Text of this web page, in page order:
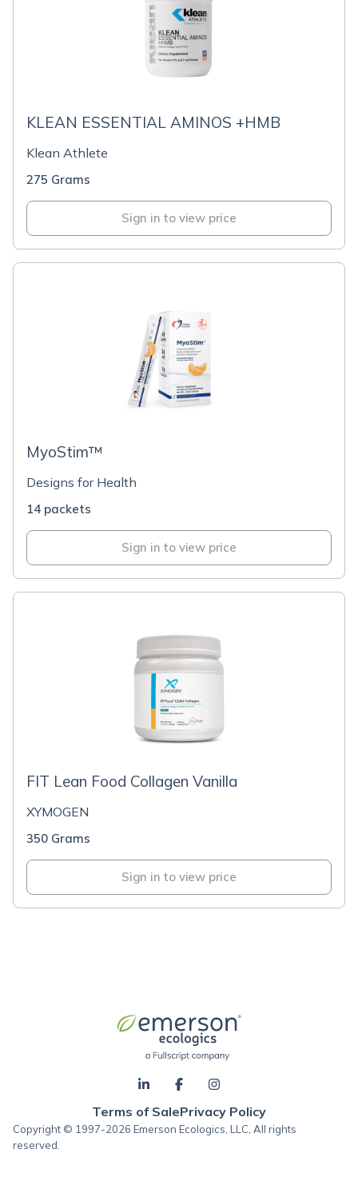
KLEAN ESSENTIAL AMINOS +HMB
Klean Athlete
275 Grams
Sign in to view price
MyoStim™
Designs for Health
14 packets
Sign in to view price
FIT Lean Food Collagen Vanilla
XYMOGEN
350 Grams
Sign in to view price
Terms of SalePrivacy Policy
Copyright © 1997-2026 Emerson Ecologics, LLC, All rights
reserved.